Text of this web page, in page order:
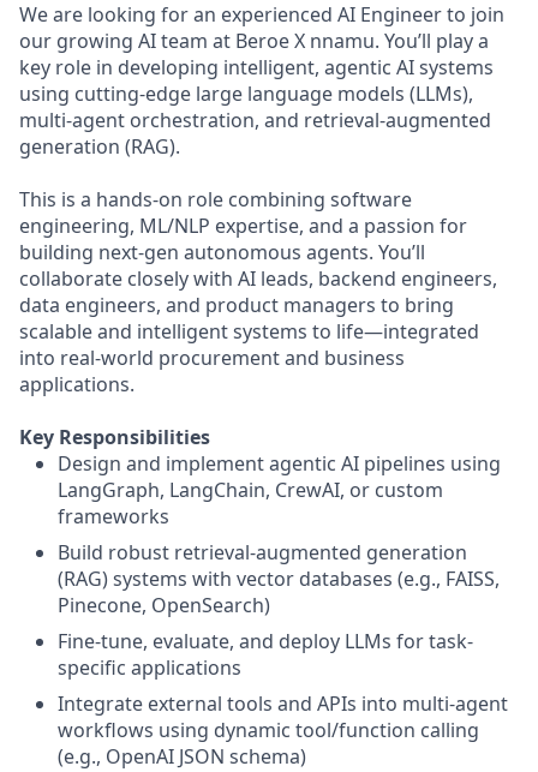
We are looking for an experienced AI Engineer to join
our growing AI team at Beroe X nnamu. You’ll play a
key role in developing intelligent, agentic AI systems
using cutting-edge large language models (LLMs),
multi-agent orchestration, and retrieval-augmented
generation (RAG).
This is a hands-on role combining software
engineering, ML/NLP expertise, and a passion for
building next-gen autonomous agents. You’ll
collaborate closely with AI leads, backend engineers,
data engineers, and product managers to bring
scalable and intelligent systems to life—integrated
into real-world procurement and business
applications.
Key Responsibilities
Design and implement agentic AI pipelines using
LangGraph, LangChain, CrewAI, or custom
frameworks
Build robust retrieval-augmented generation
(RAG) systems with vector databases (e.g., FAISS,
Pinecone, OpenSearch)
Fine-tune, evaluate, and deploy LLMs for task-
specific applications
Integrate external tools and APIs into multi-agent
workflows using dynamic tool/function calling
(e.g., OpenAI JSON schema)